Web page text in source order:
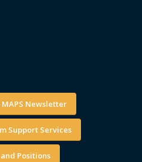
Newsletter
Support Services
Positions